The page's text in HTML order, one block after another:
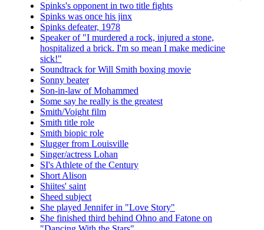
Spinks's opponent in two title fights
Spinks was once his jinx
Spinks defeater, 1978
Speaker of "I murdered a rock, injured a stone,
hospitalized a brick. I'm so mean I make medicine
sick!"
Soundtrack for Will Smith boxing movie
Sonny beater
Son-in-law of Mohammed
Some say he really is the greatest
Smith/Voight film
Smith title role
Smith biopic role
Slugger from Louisville
Singer/actress Lohan
SI's Athlete of the Century
Short Alison
Shiites' saint
Sheed subject
She played Jennifer in "Love Story"
She finished third behind Ohno and Fatone on